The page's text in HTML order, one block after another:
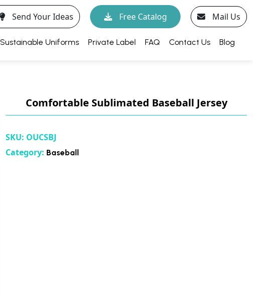
Send Your Ideas Free Catalog Mail Us
Sustainable Uniforms Private Label FAQ Contact Us Blog
Comfortable Sublimated Baseball Jersey
SKU: OUCSBJ
Category: Baseball